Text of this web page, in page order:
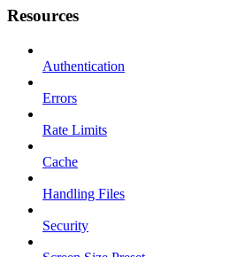
Resources
Authentication
Errors
Rate Limits
Cache
Handling Files
Security